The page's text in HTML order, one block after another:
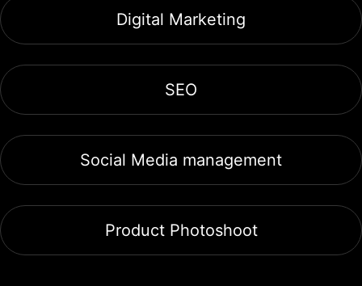
Digital Marketing
SEO
Social Media management
Product Photoshoot